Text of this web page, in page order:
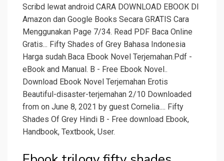
Scribd lewat android CARA DOWNLOAD EBOOK DI
Amazon dan Google Books Secara GRATIS Cara
Menggunakan Page 7/34. Read PDF Baca Online
Gratis... Fifty Shades of Grey Bahasa Indonesia
Harga sudah.Baca Ebook Novel Terjemahan.Pdf -
eBook and Manual. B - Free Ebook Novel..
Download Ebook Novel Terjemahan Erotis
Beautiful-disaster-terjemahan 2/10 Downloaded
from on June 8, 2021 by guest Cornelia.... Fifty
Shades Of Grey Hindi B - Free download Ebook,
Handbook, Textbook, User.